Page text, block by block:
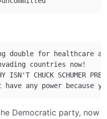
double for healthcare
countries now!
CHUCK SCHUMER
Democratic party, now